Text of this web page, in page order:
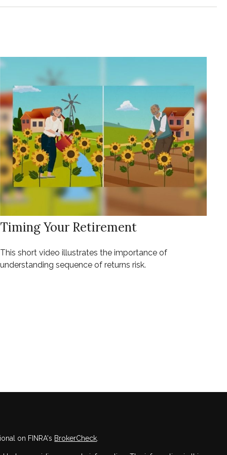
Timing Your Retirement
This short video illustrates the importance of
understanding sequence of returns risk.
on FINRA's BrokerCheck